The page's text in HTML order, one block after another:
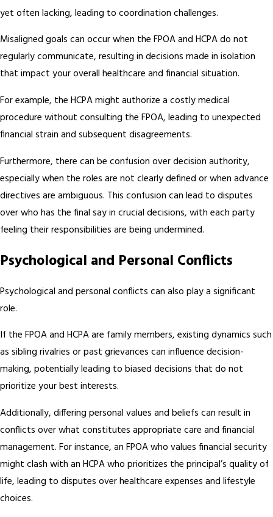
yet often lacking, leading to coordination challenges.
Misaligned goals can occur when the FPOA and HCPA do not
regularly communicate, resulting in decisions made in isolation
that impact your overall healthcare and financial situation.
For example, the HCPA might authorize a costly medical
procedure without consulting the FPOA, leading to unexpected
financial strain and subsequent disagreements.
Furthermore, there can be confusion over decision authority,
especially when the roles are not clearly defined or when advance
directives are ambiguous. This confusion can lead to disputes
over who has the final say in crucial decisions, with each party
feeling their responsibilities are being undermined.
Psychological and Personal Conflicts
Psychological and personal conflicts can also play a significant
role.
If the FPOA and HCPA are family members, existing dynamics such
as sibling rivalries or past grievances can influence decision-
making, potentially leading to biased decisions that do not
prioritize your best interests.
Additionally, differing personal values and beliefs can result in
conflicts over what constitutes appropriate care and financial
management. For instance, an FPOA who values financial security
might clash with an HCPA who prioritizes the principal’s quality of
life, leading to disputes over healthcare expenses and lifestyle
choices.